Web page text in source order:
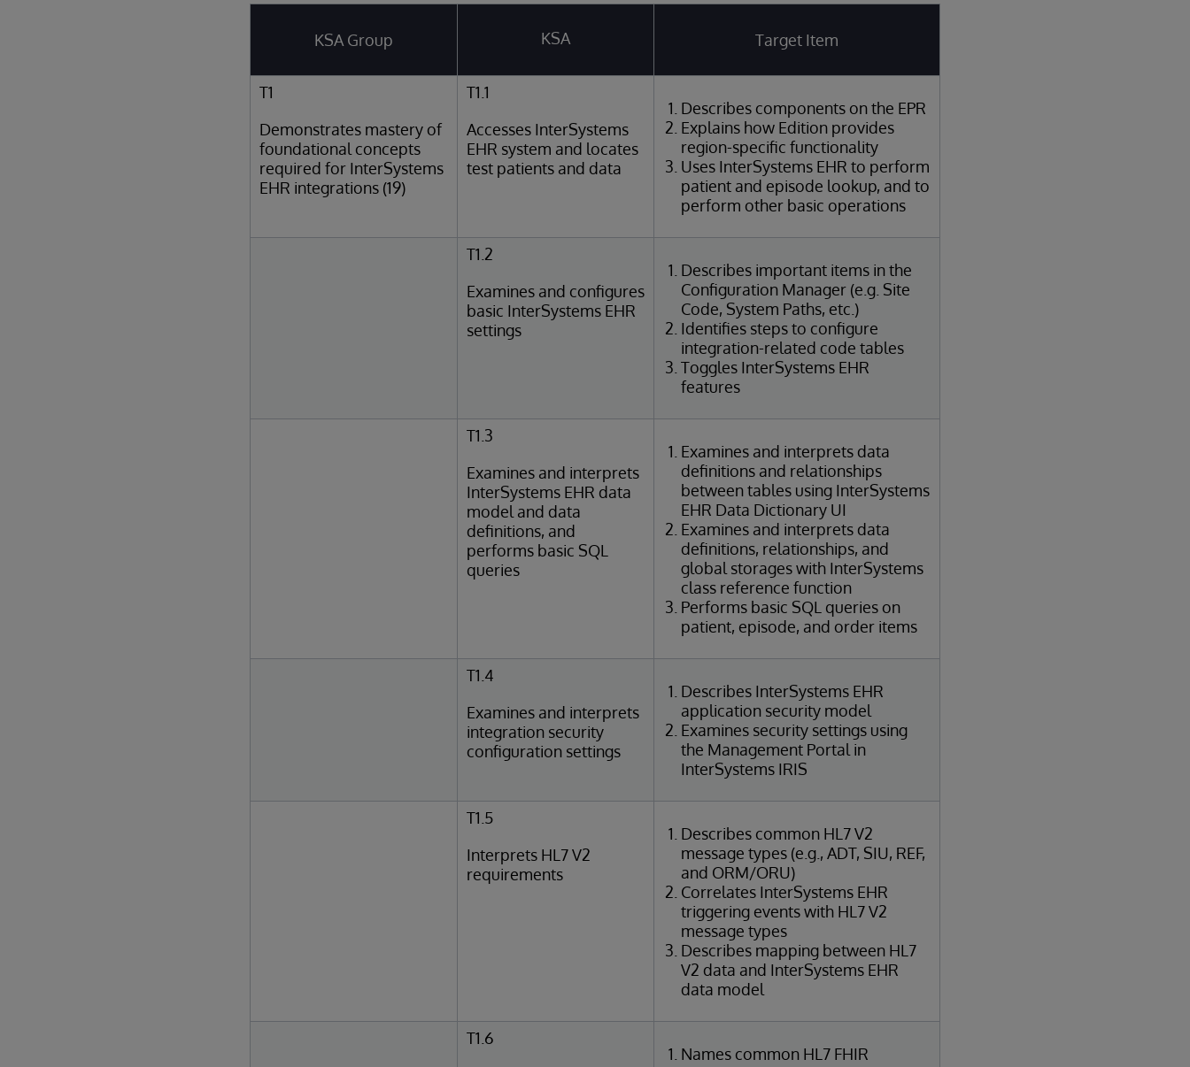
KSA Group KSA Target Item
T1
Demonstrates mastery of
foundational concepts
required for InterSystems
EHR integrations (19)
T1.1
Accesses InterSystems
EHR system and locates
test patients and data
Describes components on the EPR
Explains how Edition provides
region-specific functionality
Uses InterSystems EHR to perform
patient and episode lookup, and to
perform other basic operations
T1.2
Examines and configures
basic InterSystems EHR
settings
Describes important items in the
Configuration Manager (e.g. Site
Code, System Paths, etc.)
Identifies steps to configure
integration-related code tables
Toggles InterSystems EHR
features
T1.3
Examines and interprets
InterSystems EHR data
model and data
definitions, and
performs basic SQL
queries
Examines and interprets data
definitions and relationships
between tables using InterSystems
EHR Data Dictionary UI
Examines and interprets data
definitions, relationships, and
global storages with InterSystems
class reference function
Performs basic SQL queries on
patient, episode, and order items
T1.4
Examines and interprets
integration security
configuration settings
Describes InterSystems EHR
application security model
Examines security settings using
the Management Portal in
InterSystems IRIS
T1.5
Interprets HL7 V2
requirements
Describes common HL7 V2
message types (e.g., ADT, SIU, REF,
and ORM/ORU)
Correlates InterSystems EHR
triggering events with HL7 V2
message types
Describes mapping between HL7
V2 data and InterSystems EHR
data model
T1.6
Names common HL7 FHIR